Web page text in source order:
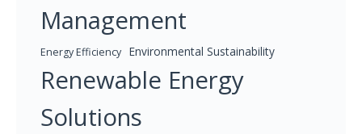
Management
Energy Efficiency Environmental Sustainability
Renewable Energy
Solutions